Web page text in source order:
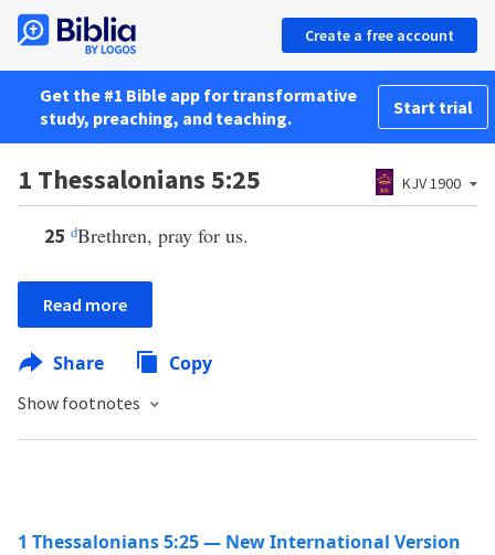
Create a free account
Get the #1 Bible app for transformative
study, preaching, and teaching.
Start trial
1 Thessalonians 5:25 KJV 1900
25 dBrethren, pray for us.
Read more
Share Copy
Show footnotes
1 Thessalonians 5:25 — New International Version